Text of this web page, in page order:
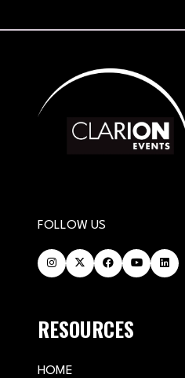
FOLLOW US
RESOURCES
HOME